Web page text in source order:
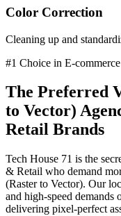
Color Correction
Cleaning up and
#1 Choice in E-
The Preferred
to Vector)
Retail Brands
Tech House 71 is the
& Retail who demand
(Raster to Vector). Our
and high-speed demands
delivering pixel-perfect